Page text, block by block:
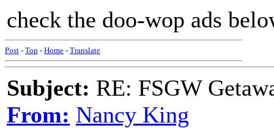
check the doo-wop ads
Post - Top - Home - Translate
Subject: RE: FSGW
From: Nancy King